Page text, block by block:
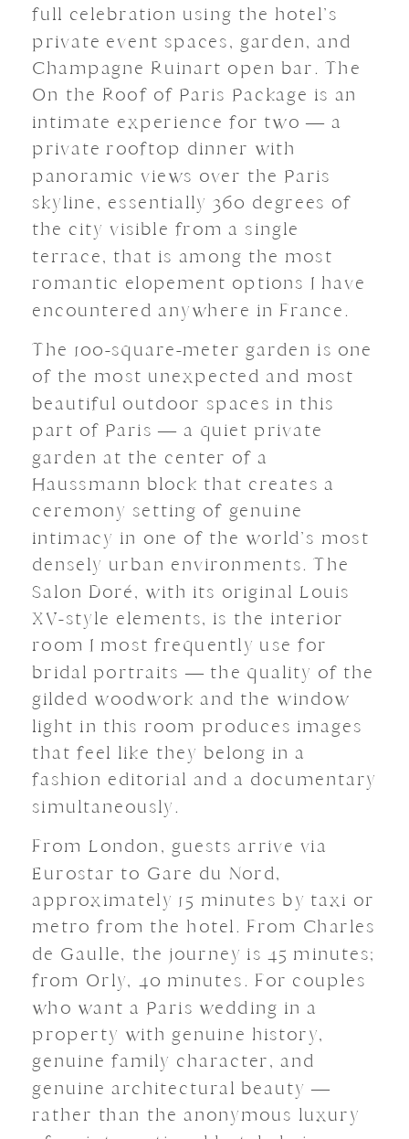
full celebration using the hotel’s
private event spaces, garden, and
Champagne Ruinart open bar. The
On the Roof of Paris Package is an
intimate experience for two — a
private rooftop dinner with
panoramic views over the Paris
skyline, essentially 360 degrees of
the city visible from a single
terrace, that is among the most
romantic elopement options I have
encountered anywhere in France.
The 100-square-meter garden is one
of the most unexpected and most
beautiful outdoor spaces in this
part of Paris — a quiet private
garden at the center of a
Haussmann block that creates a
ceremony setting of genuine
intimacy in one of the world’s most
densely urban environments. The
Salon Doré, with its original Louis
XV-style elements, is the interior
room I most frequently use for
bridal portraits — the quality of the
gilded woodwork and the window
light in this room produces images
that feel like they belong in a
fashion editorial and a documentary
simultaneously.
From London, guests arrive via
Eurostar to Gare du Nord,
approximately 15 minutes by taxi or
metro from the hotel. From Charles
de Gaulle, the journey is 45 minutes;
from Orly, 40 minutes. For couples
who want a Paris wedding in a
property with genuine history,
genuine family character, and
genuine architectural beauty —
rather than the anonymous luxury